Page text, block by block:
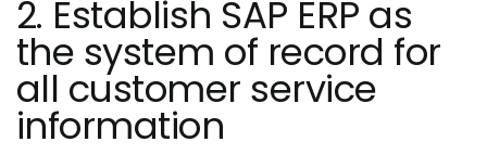
2. Establish SAP ERP as
the system of record for
all customer service
information